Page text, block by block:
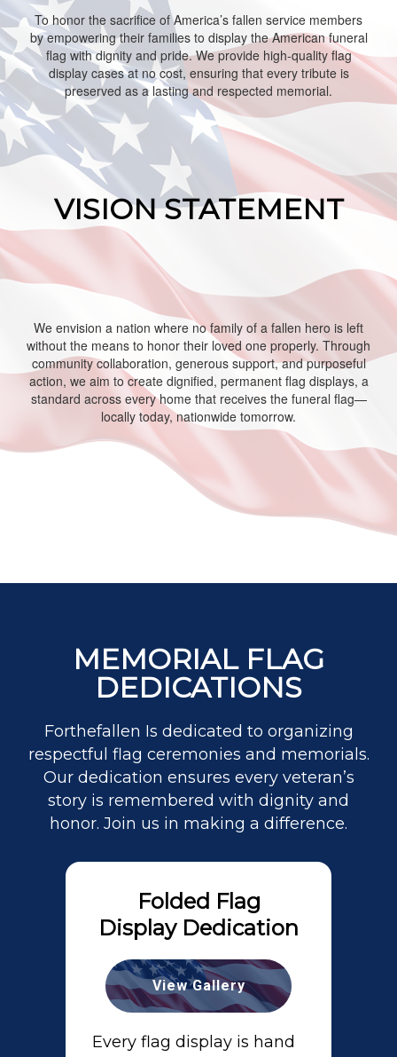
To honor the sacrifice of America’s fallen service members
by empowering their families to display the American funeral
flag with dignity and pride. We provide high‑quality flag
display cases at no cost, ensuring that every tribute is
preserved as a lasting and respected memorial.
VISION STATEMENT
We envision a nation where no family of a fallen hero is left
without the means to honor their loved one properly. Through
community collaboration, generous support, and purposeful
action, we aim to create dignified, permanent flag displays, a
standard across every home that receives the funeral flag—
locally today, nationwide tomorrow.
MEMORIAL FLAG
DEDICATIONS
Forthefallen Is dedicated to organizing
respectful flag ceremonies and memorials.
Our dedication ensures every veteran’s
story is remembered with dignity and
honor. Join us in making a difference.
Folded Flag
Display Dedication
View Gallery
Every flag display is hand